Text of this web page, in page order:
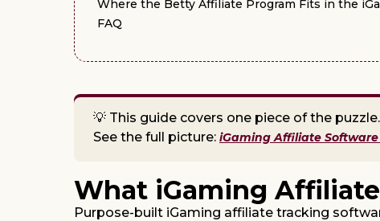
Where the Betty Affiliate Program Fits in the
FAQ
💡 This guide covers one piece of the puzzle.
See the full picture: iGaming Affiliate Software
What iGaming
Purpose-built iGaming affiliate tracking